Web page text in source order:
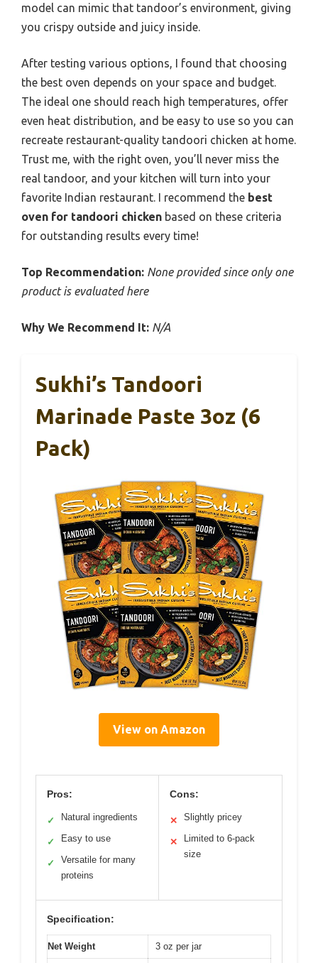
model can mimic that tandoor’s environment, giving
you crispy outside and juicy inside.
After testing various options, I found that choosing
the best oven depends on your space and budget.
The ideal one should reach high temperatures, offer
even heat distribution, and be easy to use so you can
recreate restaurant-quality tandoori chicken at home.
Trust me, with the right oven, you’ll never miss the
real tandoor, and your kitchen will turn into your
favorite Indian restaurant. I recommend the best
oven for tandoori chicken based on these criteria
for outstanding results every time!
Top Recommendation: None provided since only one
product is evaluated here
Why We Recommend It: N/A
Sukhi’s Tandoori
Marinade Paste 3oz (6
Pack)
View on Amazon
Pros:
✓ Natural ingredients
✓ Easy to use
✓
Versatile for many
proteins
Cons:
✕ Slightly pricey
✕
Limited to 6-pack
size
Specification:
Net Weight 3 oz per jar